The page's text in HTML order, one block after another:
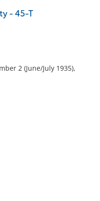
- 45-T
2 (June/July 1935),